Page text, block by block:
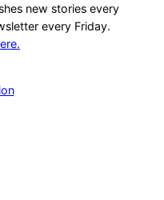
new stories every
every Friday.